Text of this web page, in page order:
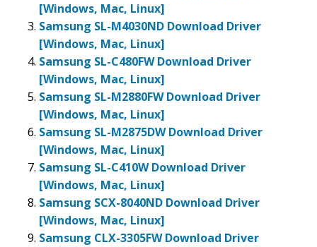
[Windows, Mac, Linux]
Samsung SL-M4030ND Download Driver
[Windows, Mac, Linux]
Samsung SL-C480FW Download Driver
[Windows, Mac, Linux]
Samsung SL-M2880FW Download Driver
[Windows, Mac, Linux]
Samsung SL-M2875DW Download Driver
[Windows, Mac, Linux]
Samsung SL-C410W Download Driver
[Windows, Mac, Linux]
Samsung SCX-8040ND Download Driver
[Windows, Mac, Linux]
Samsung CLX-3305FW Download Driver